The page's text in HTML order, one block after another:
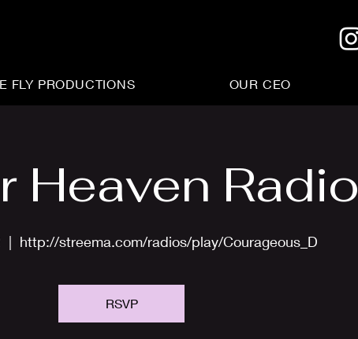
FLY PRODUCTIONS OUR CEO
Heaven Radio
  |
http://streema.com/radios/play/Courageous_D
RSVP